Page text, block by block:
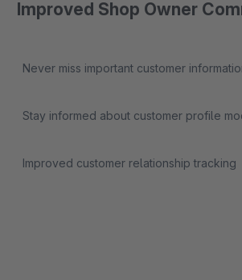
Improved Shop Owner
Never miss important customer
Stay informed about customer profile
Improved customer relationship tracking